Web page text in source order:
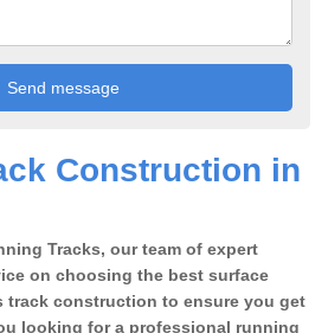
Construction in
Tracks, our team of expert
on choosing the best surface
track construction to ensure you get
looking for a professional running